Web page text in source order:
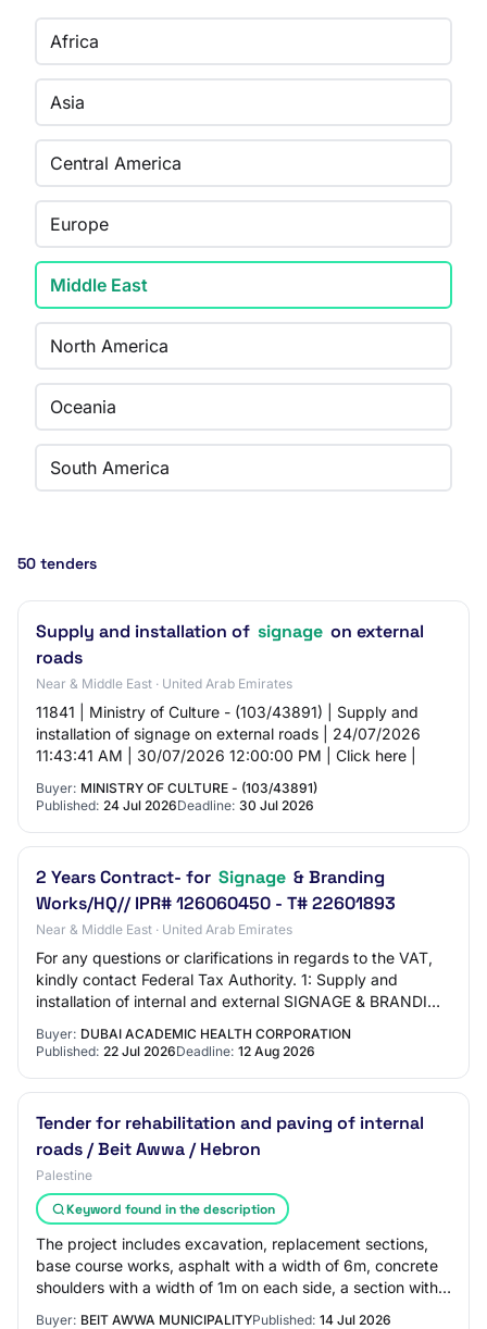
Africa
Asia
Central America
Europe
Middle East
North America
Oceania
South America
50 tenders
Supply and installation of signage on external
roads
Near & Middle East · United Arab Emirates
11841 | Ministry of Culture - (103/43891) | Supply and
installation of signage on external roads | 24/07/2026
11:43:41 AM | 30/07/2026 12:00:00 PM | Click here |
Buyer: MINISTRY OF CULTURE - (103/43891)
Published: 24 Jul 2026Deadline: 30 Jul 2026
2 Years Contract- for Signage & Branding
Works/HQ// IPR# 126060450 - T# 22601893
Near & Middle East · United Arab Emirates
For any questions or clarifications in regards to the VAT,
kindly contact Federal Tax Authority. 1: Supply and
installation of internal and external SIGNAGE & BRANDING
Buyer: DUBAI ACADEMIC HEALTH CORPORATION
Published: 22 Jul 2026Deadline: 12 Aug 2026
Tender for rehabilitation and paving of internal
roads / Beit Awwa / Hebron
Palestine
Keyword found in the description
The project includes excavation, replacement sections,
base course works, asphalt with a width of 6m, concrete
shoulders with a width of 1m on each side, a section with
Buyer: BEIT AWWA MUNICIPALITYPublished: 14 Jul 2026